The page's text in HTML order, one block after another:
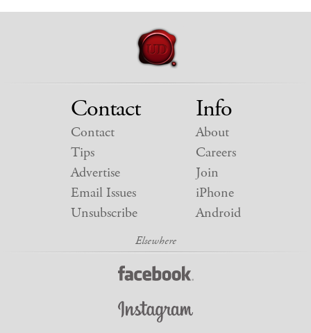
Contact
Contact
Tips
Advertise
Email Issues
Unsubscribe
Info
About
Careers
Join
iPhone
Android